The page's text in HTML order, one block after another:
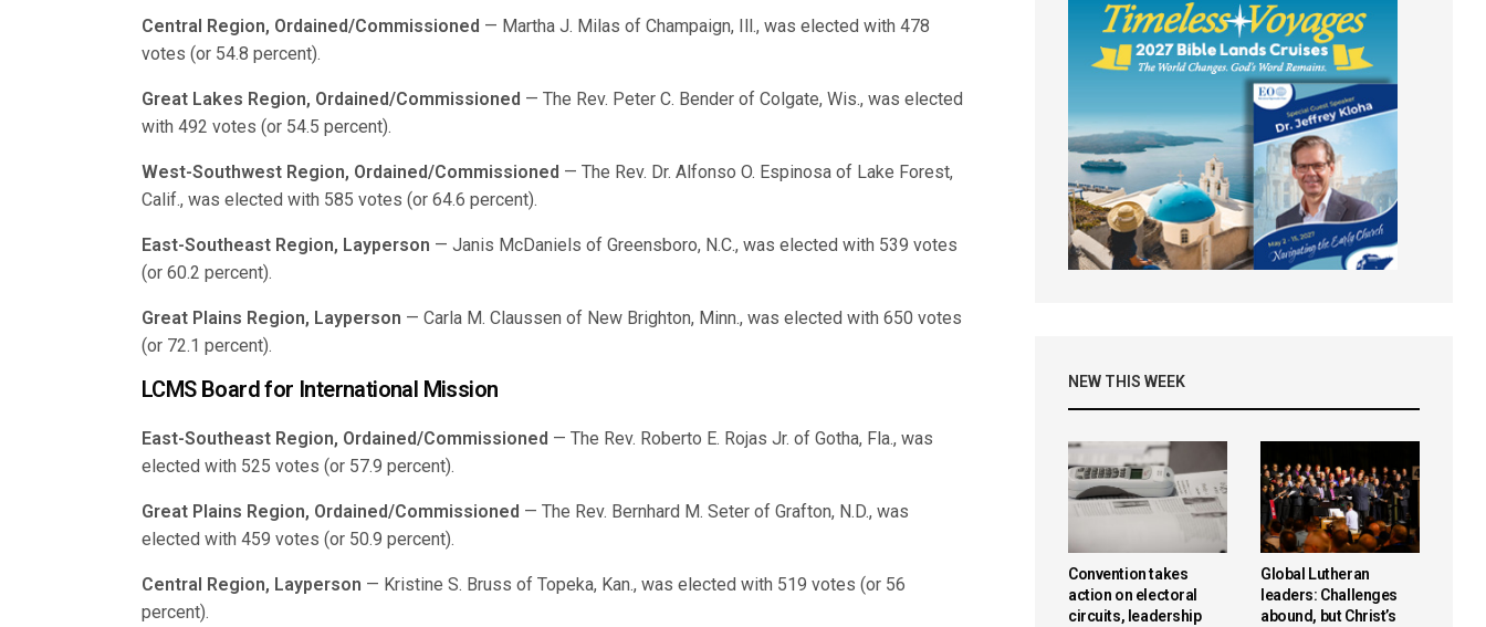
Central Region, Ordained/Commissioned — Martha J. Milas of Champaign, Ill., was elected with 478
votes (or 54.8 percent).
Great Lakes Region, Ordained/Commissioned — The Rev. Peter C. Bender of Colgate, Wis., was elected
with 492 votes (or 54.5 percent).
West-Southwest Region, Ordained/Commissioned — The Rev. Dr. Alfonso O. Espinosa of Lake Forest,
Calif., was elected with 585 votes (or 64.6 percent).
East-Southeast Region, Layperson — Janis McDaniels of Greensboro, N.C., was elected with 539 votes
(or 60.2 percent).
Great Plains Region, Layperson — Carla M. Claussen of New Brighton, Minn., was elected with 650 votes
(or 72.1 percent).
LCMS Board for International Mission
East-Southeast Region, Ordained/Commissioned — The Rev. Roberto E. Rojas Jr. of Gotha, Fla., was
elected with 525 votes (or 57.9 percent).
Great Plains Region, Ordained/Commissioned — The Rev. Bernhard M. Seter of Grafton, N.D., was
elected with 459 votes (or 50.9 percent).
Central Region, Layperson — Kristine S. Bruss of Topeka, Kan., was elected with 519 votes (or 56
percent).
NEW THIS WEEK
Convention takes
action on electoral
circuits, leadership
Global Lutheran
leaders: Challenges
abound, but Christ’s